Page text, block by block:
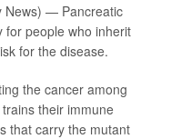
News) — Pancreatic
for people who inherit
for the disease.
the cancer among
their immune
that carry the mutant